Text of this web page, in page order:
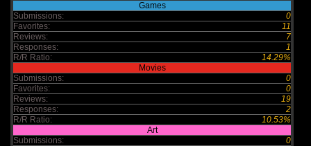
Games
Submissions:
0
Favorites:
11
Reviews:
7
Responses:
1
R/R Ratio:
14.29%
Movies
Submissions:
0
Favorites:
0
Reviews:
19
Responses:
2
R/R Ratio:
10.53%
Art
Submissions:
0